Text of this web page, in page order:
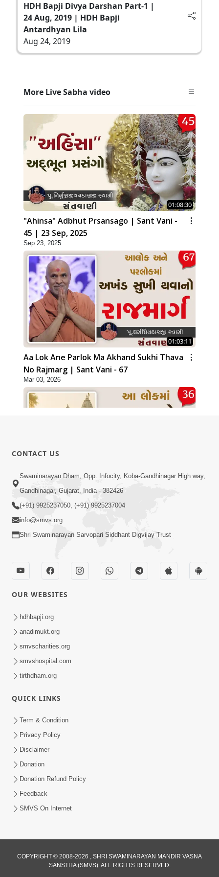
HDH Bapji Divya Darshan Part-1 |
24 Aug, 2019 | HDH Bapji
Antardhyan Lila
Aug 24, 2019
More Live Sabha video
01:08:30
"Ahinsa" Adbhut Prsansago | Sant Vani -
45 | 23 Sep, 2025
Sep 23, 2025
01:03:11
Aa Lok Ane Parlok Ma Akhand Sukhi Thava
No Rajmarg | Sant Vani - 67
Mar 03, 2026
01:08:40
Aa Lok Ma Sukh Ane Parlok Ma Moksh Mate
Aatlu Karo ! | Sant Vani - 36 | 22 Jul, 2025
Jul 22, 2025
Aapan Ne Aapni Bhul Kem Olkhati Nathi ? |
Sant Vani - 12 | 04 Feb, 2025
Aapni Khari Motap Shana Thi? |
Swaminarayan Katha | Sankalp Sabha | 31
Jul, 2024
Jul 31, 2024
CONTACT US
Swaminarayan Dham, Opp. Infocity, Koba-Gandhinagar High way,
Gandhinagar, Gujarat, India - 382426
(+91) 9925237050, (+91) 9925237004
info@smvs.org
Shri Swaminarayan Sarvopari Siddhant Digvijay Trust
OUR WEBSITES
hdhbapji.org
anadimukt.org
smvscharities.org
smvshospital.com
tirthdham.org
QUICK LINKS
Term & Condition
Privacy Policy
Disclaimer
Donation
Donation Refund Policy
Feedback
SMVS On Internet
COPYRIGHT © 2008-2026 , SHRI SWAMINARAYAN MANDIR VASNA
SANSTHA (SMVS). ALL RIGHTS RESERVED.